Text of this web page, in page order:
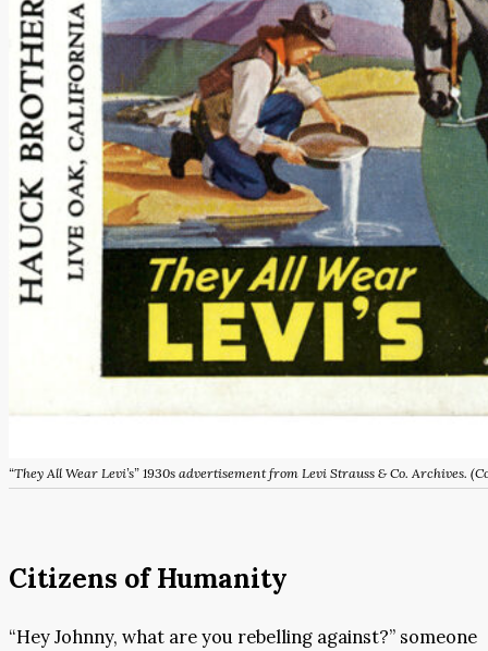
“They All Wear Levi’s” 1930s advertisement from Levi Strauss & Co. Archives.
Citizens of Humanity
“Hey Johnny, what are you rebelling against?” someone